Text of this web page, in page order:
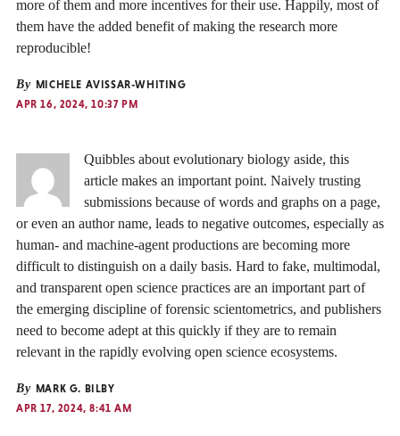
more of them and more incentives for their use. Happily, most of
them have the added benefit of making the research more
reproducible!
By MICHELE AVISSAR-WHITING
APR 16, 2024, 10:37 PM
Quibbles about evolutionary biology aside, this
article makes an important point. Naively trusting
submissions because of words and graphs on a page,
or even an author name, leads to negative outcomes, especially as
human- and machine-agent productions are becoming more
difficult to distinguish on a daily basis. Hard to fake, multimodal,
and transparent open science practices are an important part of
the emerging discipline of forensic scientometrics, and publishers
need to become adept at this quickly if they are to remain
relevant in the rapidly evolving open science ecosystems.
By MARK G. BILBY
APR 17, 2024, 8:41 AM